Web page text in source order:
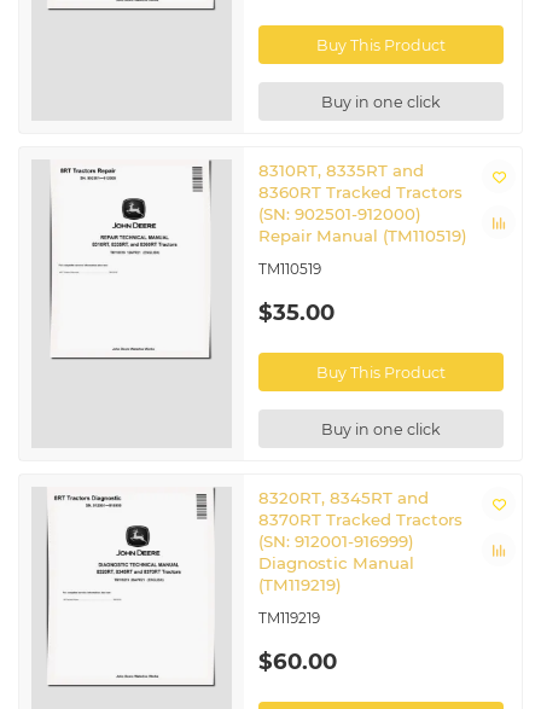
Buy This Product
Buy in one click
8310RT, 8335RT and
8360RT Tracked Tractors
(SN: 902501-912000)
Repair Manual (TM110519)
TM110519
$35.00
Buy This Product
Buy in one click
8320RT, 8345RT and
8370RT Tracked Tractors
(SN: 912001-916999)
Diagnostic Manual
(TM119219)
TM119219
$60.00